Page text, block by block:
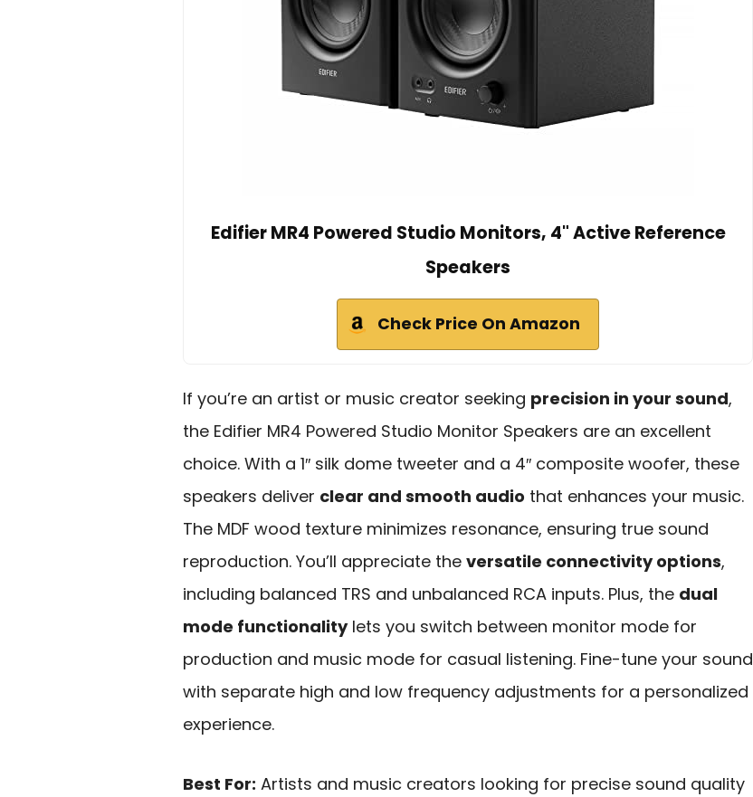
Edifier MR4 Powered Studio Monitors, 4" Active Reference
Speakers
Check Price On Amazon
If you’re an artist or music creator seeking precision in your sound,
the Edifier MR4 Powered Studio Monitor Speakers are an excellent
choice. With a 1″ silk dome tweeter and a 4″ composite woofer, these
speakers deliver clear and smooth audio that enhances your music.
The MDF wood texture minimizes resonance, ensuring true sound
reproduction. You’ll appreciate the versatile connectivity options,
including balanced TRS and unbalanced RCA inputs. Plus, the dual
mode functionalitylets you switch between monitor mode for
production and music mode for casual listening. Fine-tune your sound
with separate high and low frequency adjustments for a personalized
experience.
Best For: Artists and music creators looking for precise sound quality